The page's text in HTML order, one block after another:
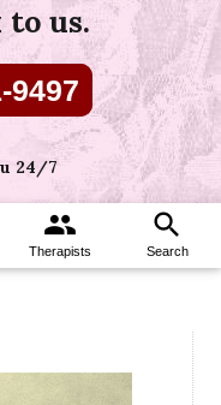
us.
9497
24/7
group
Therapists
search
Search